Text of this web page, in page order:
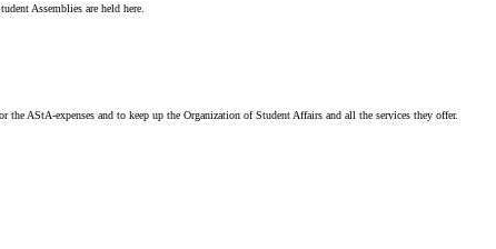
Assemblies are held here.
AStA-expenses and to keep up the Organization of Student Affairs and all the services they offer.